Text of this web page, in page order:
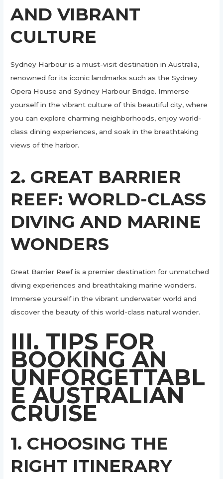
AND VIBRANT
CULTURE
Sydney Harbour is a must-visit destination in Australia,
renowned for its iconic landmarks such as the Sydney
Opera House and Sydney Harbour Bridge. Immerse
yourself in the vibrant culture of this beautiful city, where
you can explore charming neighborhoods, enjoy world-
class dining experiences, and soak in the breathtaking
views of the harbor.
2. GREAT BARRIER
REEF: WORLD-CLASS
DIVING AND MARINE
WONDERS
Great Barrier Reef is a premier destination for unmatched
diving experiences and breathtaking marine wonders.
Immerse yourself in the vibrant underwater world and
discover the beauty of this world-class natural wonder.
III. TIPS FOR
BOOKING AN
UNFORGETTABL
E AUSTRALIAN
CRUISE
1. CHOOSING THE
RIGHT ITINERARY